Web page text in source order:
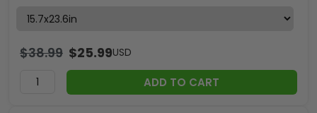
$38.99 $25.99USD
ADD TO CART